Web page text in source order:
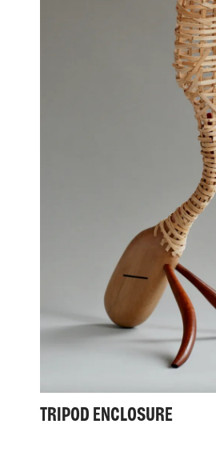
TRIPOD ENCLOSURE